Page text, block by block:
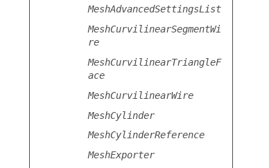
MeshAdvancedSettingsList
MeshCurvilinearSegmentWi
re
MeshCurvilinearTriangleF
ace
MeshCurvilinearWire
MeshCylinder
MeshCylinderReference
MeshExporter